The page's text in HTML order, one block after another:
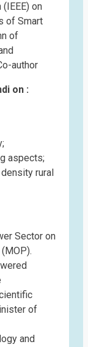
on
of Smart
of
author
on :
aspects;
rural
Sector on
of
and